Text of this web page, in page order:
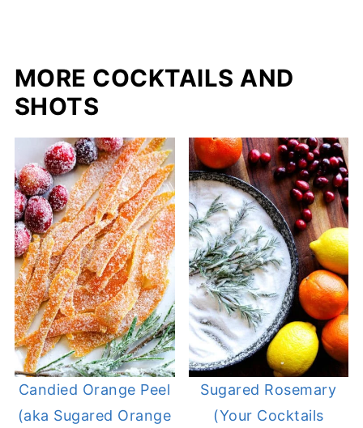
MORE COCKTAILS AND
SHOTS
Candied Orange Peel
(aka Sugared Orange
Sugared Rosemary
(Your Cocktails